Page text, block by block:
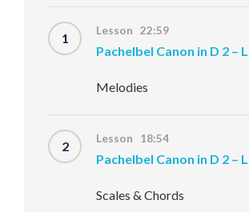
1 Lesson 22:59
Pachelbel Canon in D 2 –
Melodies
2 Lesson 18:54
Pachelbel Canon in D 2 –
Scales & Chords